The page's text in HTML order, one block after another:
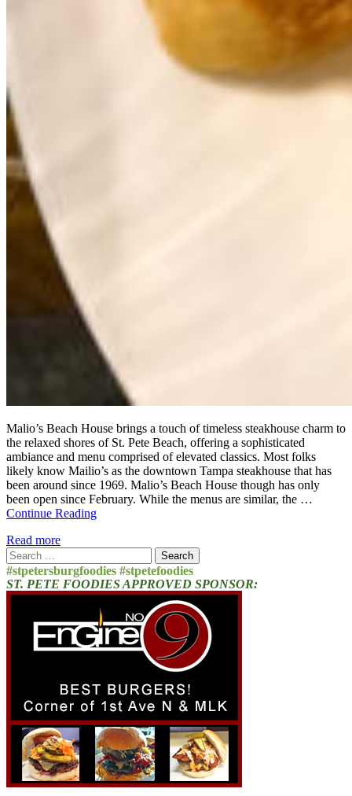
Malio’s Beach House brings a touch of timeless steakhouse charm to
the relaxed shores of St. Pete Beach, offering a sophisticated
ambiance and menu comprised of elevated classics. Most folks
likely know Mailio’s as the downtown Tampa steakhouse that has
been around since 1969. Malio’s Beach House though has only
been open since February. While the menus are similar, the …
Continue Reading
Read more
Search
for:
#stpetersburgfoodies #stpetefoodies
ST. PETE FOODIES APPROVED SPONSOR: